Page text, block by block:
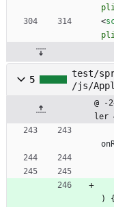
<
5
test/
/js/
@ -
ler
)
{